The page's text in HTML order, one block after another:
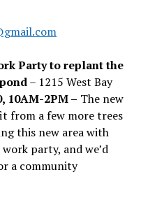
Party to replant the
– 1215 West Bay
10AM-2PM – The new
from a few more trees
this new area with
party, and we’d
a community